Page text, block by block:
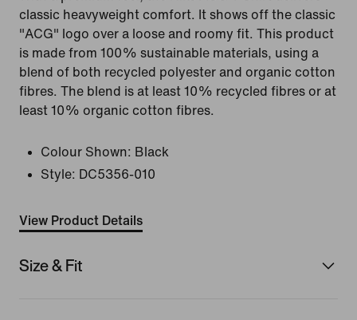
classic heavyweight comfort. It shows off the classic
"ACG" logo over a loose and roomy fit. This product
is made from 100% sustainable materials, using a
blend of both recycled polyester and organic cotton
fibres. The blend is at least 10% recycled fibres or at
least 10% organic cotton fibres.
Colour Shown: Black
Style: DC5356-010
View Product Details
Size & Fit